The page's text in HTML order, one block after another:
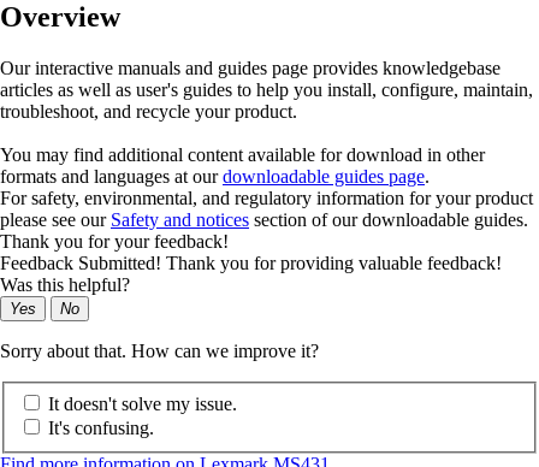
Overview
Our interactive manuals and guides page provides knowledgebase
articles as well as user's guides to help you install, configure, maintain,
troubleshoot, and recycle your product.
You may find additional content available for download in other
formats and languages at ourdownloadable guides page.
For safety, environmental, and regulatory information for your product
please see our Safety and notices section of our downloadable guides.
Thank you for your feedback!
Feedback Submitted! Thank you for providing valuable feedback!
Was this helpful?
Yes No
Sorry about that. How can we improve it?
It doesn't solve my issue.
It's confusing.